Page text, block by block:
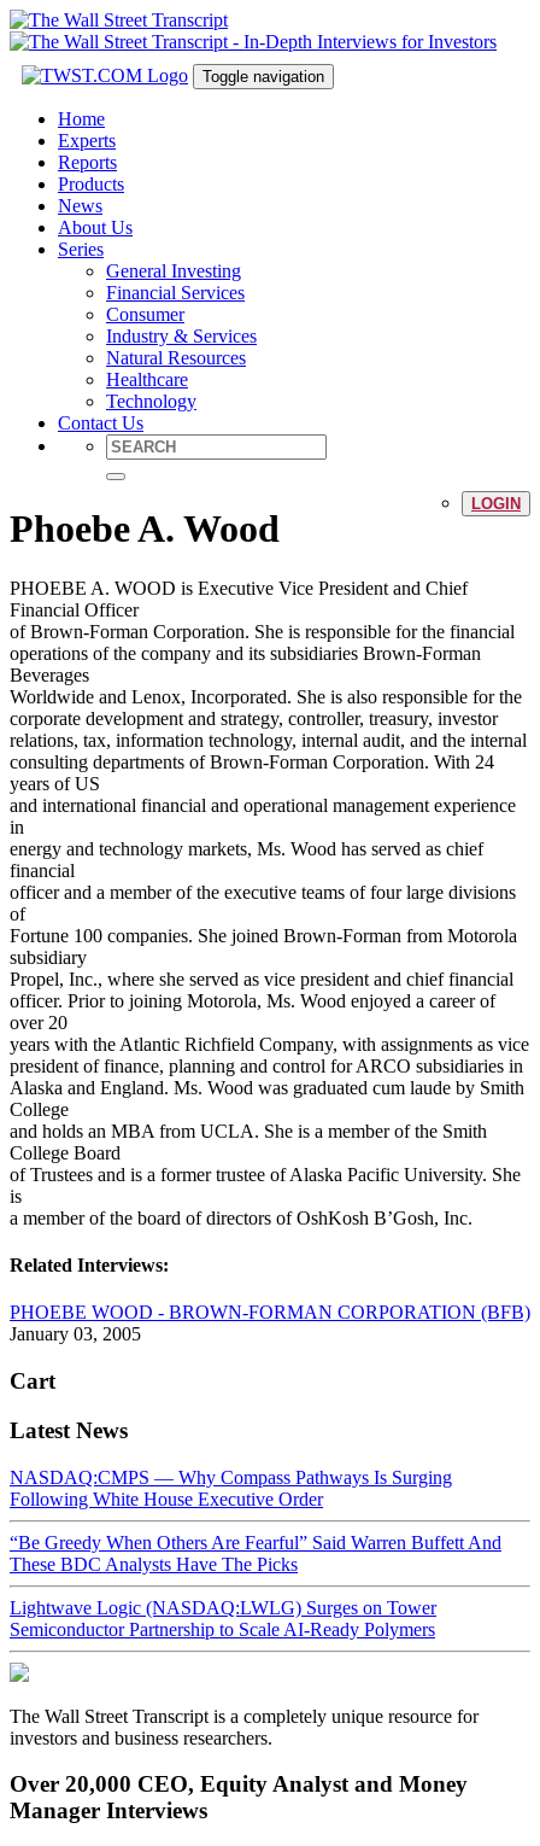
Toggle navigation
Home
Experts
Reports
Products
News
About Us
Series
General Investing
Financial Services
Consumer
Industry & Services
Natural Resources
Healthcare
Technology
Contact Us
LOGIN
Phoebe A. Wood
PHOEBE A. WOOD is Executive Vice President and Chief
Financial Officer
of Brown-Forman Corporation. She is responsible for the financial
operations of the company and its subsidiaries Brown-Forman
Beverages
Worldwide and Lenox, Incorporated. She is also responsible for the
corporate development and strategy, controller, treasury, investor
relations, tax, information technology, internal audit, and the internal
consulting departments of Brown-Forman Corporation. With 24
years of US
and international financial and operational management experience
in
energy and technology markets, Ms. Wood has served as chief
financial
officer and a member of the executive teams of four large divisions
of
Fortune 100 companies. She joined Brown-Forman from Motorola
subsidiary
Propel, Inc., where she served as vice president and chief financial
officer. Prior to joining Motorola, Ms. Wood enjoyed a career of
over 20
years with the Atlantic Richfield Company, with assignments as vice
president of finance, planning and control for ARCO subsidiaries in
Alaska and England. Ms. Wood was graduated cum laude by Smith
College
and holds an MBA from UCLA. She is a member of the Smith
College Board
of Trustees and is a former trustee of Alaska Pacific University. She
is
a member of the board of directors of OshKosh B’Gosh, Inc.
Related Interviews:
PHOEBE WOOD - BROWN-FORMAN CORPORATION (BFB)
January 03, 2005
Cart
Latest News
NASDAQ:CMPS — Why Compass Pathways Is Surging
Following White House Executive Order
“Be Greedy When Others Are Fearful” Said Warren Buffett And
These BDC Analysts Have The Picks
Lightwave Logic (NASDAQ:LWLG) Surges on Tower
Semiconductor Partnership to Scale AI-Ready Polymers
The Wall Street Transcript is a completely unique resource for
investors and business researchers.
Over 20,000 CEO, Equity Analyst and Money
Manager Interviews